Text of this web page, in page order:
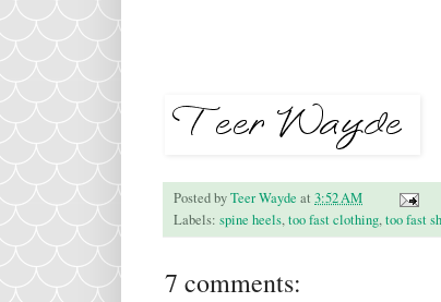
Posted byTeer Wayde at 3:52 AM
Labels: spine heels,too fast clothing,too fast
7 comments: